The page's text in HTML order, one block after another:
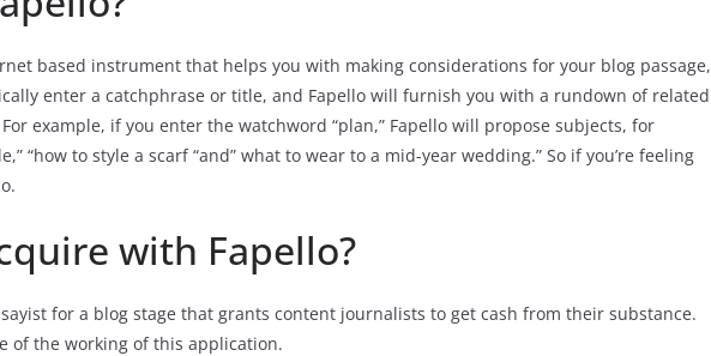
based instrument that helps you with making considerations for your blog passage,
enter a catchphrase or title, and Fapello will furnish you with a rundown of related
example, if you enter the watchword “plan,” Fapello will propose subjects, for
“how to style a scarf “and” what to wear to a mid-year wedding.” So if you’re feeling
with Fapello?
for a blog stage that grants content journalists to get cash from their substance.
of the working of this application.